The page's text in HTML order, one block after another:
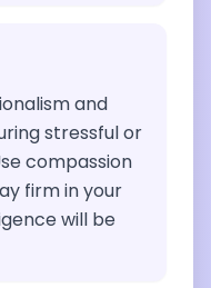
and
stressful or
compassion
firm in your
will be